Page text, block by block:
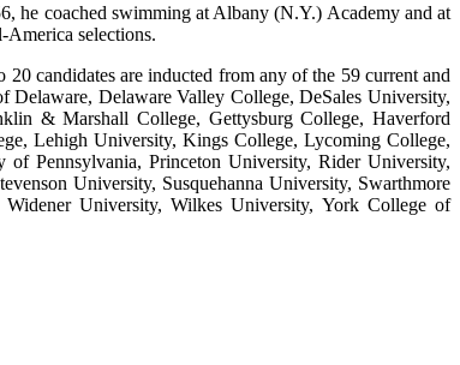
he coached swimming at Albany (N.Y.) Academy and at
selections.
candidates are inducted from any of the 59 current and
Delaware Valley College, DeSales University,
& Marshall College, Gettysburg College, Haverford
Lehigh University, Kings College, Lycoming College,
Pennsylvania, Princeton University, Rider University,
University, Susquehanna University, Swarthmore
University, Wilkes University, York College of